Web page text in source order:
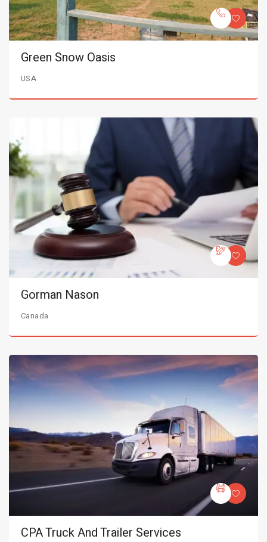
Green Snow Oasis
USA
Gorman Nason
Canada
CPA Truck And Trailer Services